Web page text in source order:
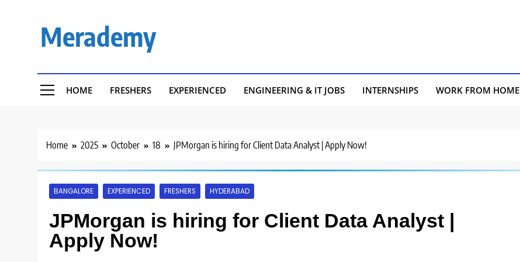
Merademy
HOME FRESHERS EXPERIENCED ENGINEERING & IT JOBS INTERNSHIPS WORK FROM HOME
Home 2025 October 18 JPMorgan is hiring for Client Data Analyst | Apply Now!
BANGALORE EXPERIENCED FRESHERS HYDERABAD
JPMorgan is hiring for Client Data Analyst |
Apply Now!